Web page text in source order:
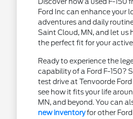
Ford Inc can enhance your
adventures and daily
Saint Cloud, MN, and let us
the perfect fit for your
Ready to experience the
capability of a Ford F-150?
test drive at Tenvoorde
see how it fits your life
MN, and beyond. You can
new inventoryfor other